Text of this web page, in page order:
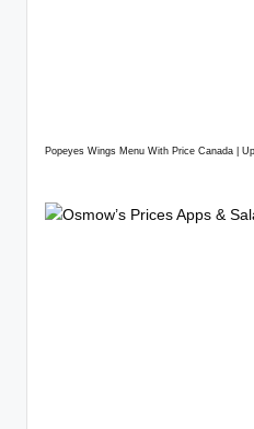
Popeyes Wings Menu With Price Canada |